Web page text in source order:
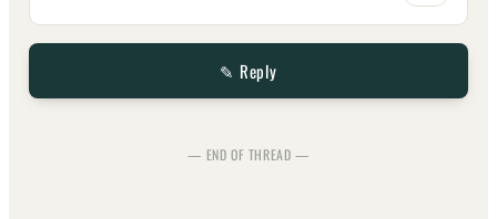
✎ Reply
— END OF THREAD —